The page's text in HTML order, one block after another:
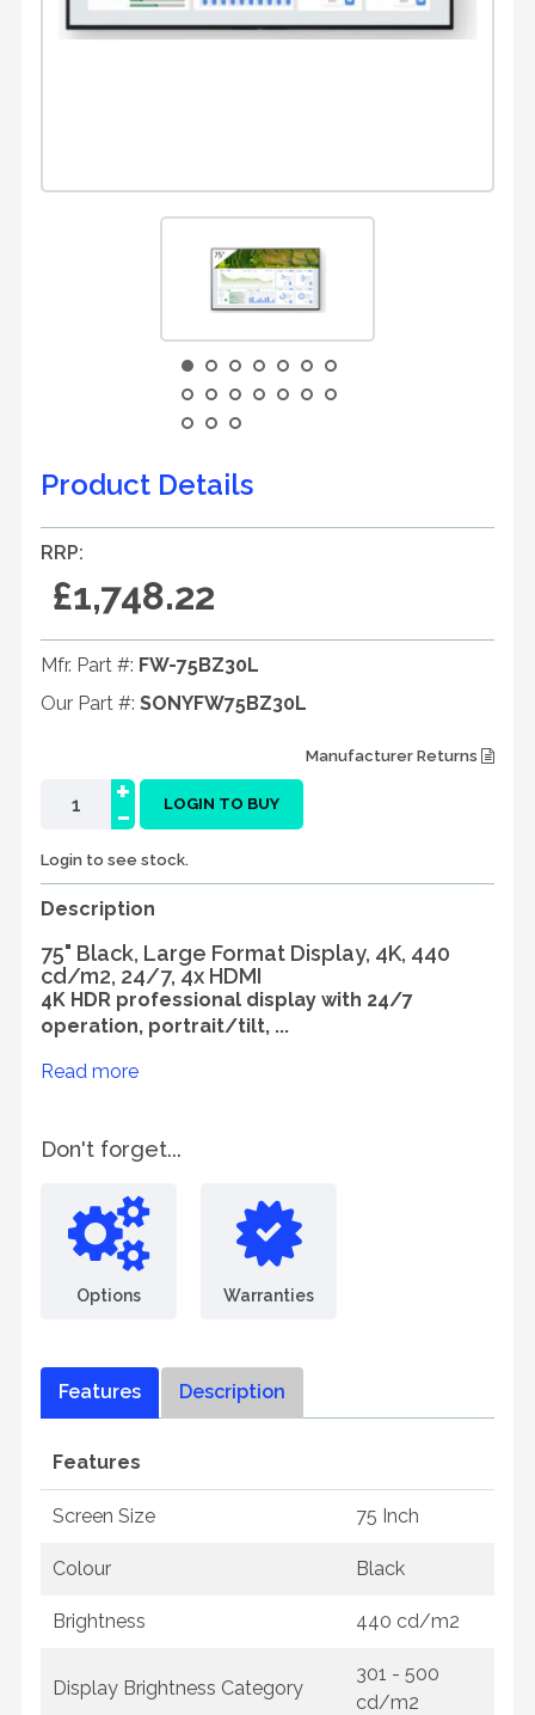
Product Details
RRP:
£1,748.22
Mfr. Part #: FW-75BZ30L
Our Part #: SONYFW75BZ30L
Manufacturer Returns
-
+ LOGIN TO BUY
Login to see stock.
Description
75" Black, Large Format Display, 4K, 440
cd/m2, 24/7, 4x HDMI
4K HDR professional display with 24/7
operation, portrait/tilt, ...
Read more
Don't forget...
Options Warranties
Features Description
Features
Screen Size 75 Inch
Colour Black
Brightness 440 cd/m2
Display Brightness Category
301 - 500
cd/m2